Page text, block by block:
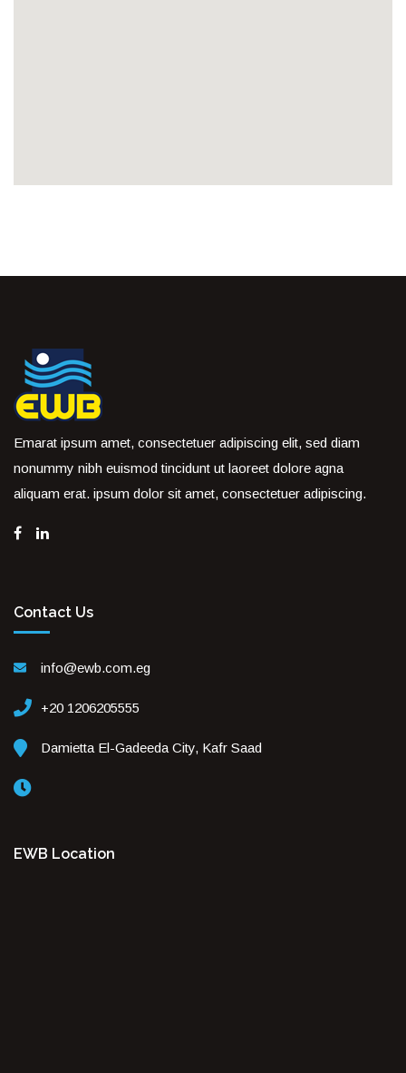
Emarat ipsum amet, consectetuer adipiscing elit, sed diam
nonummy nibh euismod tincidunt ut laoreet dolore agna
aliquam erat. ipsum dolor sit amet, consectetuer adipiscing.
Contact Us
info@ewb.com.eg
+20 1206205555
Damietta El-Gadeeda City, Kafr Saad
EWB Location